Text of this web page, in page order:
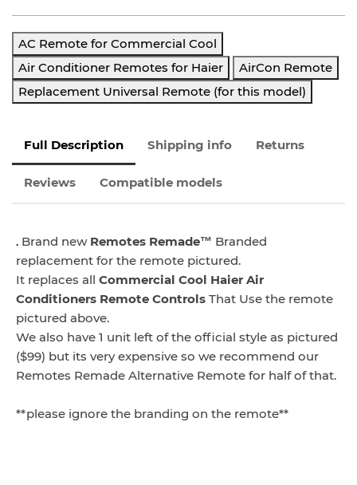
AC Remote for Commercial Cool
Air Conditioner Remotes for Haier
AirCon Remote
Replacement Universal Remote (for this model)
Full Description Shipping info Returns
Reviews Compatible models
. Brand new Remotes Remade™ Branded
replacement for the remote pictured.
It replaces all Commercial Cool Haier Air
Conditioners Remote Controls That Use the remote
pictured above.
We also have 1 unit left of the official style as pictured
($99) but its very expensive so we recommend our
Remotes Remade Alternative Remote for half of that.
**please ignore the branding on the remote**